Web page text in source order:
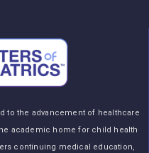
to the advancement of healthcare
academic home for child health
continuing medical education,